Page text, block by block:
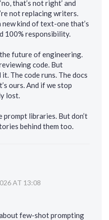
that’s not right’ and
not replacing writers.
new kind of text-one that’s
100% responsibility.
future of engineering.
code. But
The code runs. The docs
ours. And if we stop
lost.
prompt libraries. But don’t
behind them too.
AT 13:08
few-shot prompting